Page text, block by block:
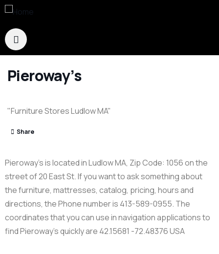
Pieroway’s
"Furniture Stores Ludlow MA"
Share
Pieroway’s is located in Ludlow MA, Zip Code: 1056 on the
street of 20 East St. If you want to ask something about
the furniture, mattresses, catalog, pricing, hours and
directions, the Phone number is 413-589-0955. The
coordinates that you can use in navigation applications to
find Pieroway’s quickly are 42.15681 -72.48376 USA